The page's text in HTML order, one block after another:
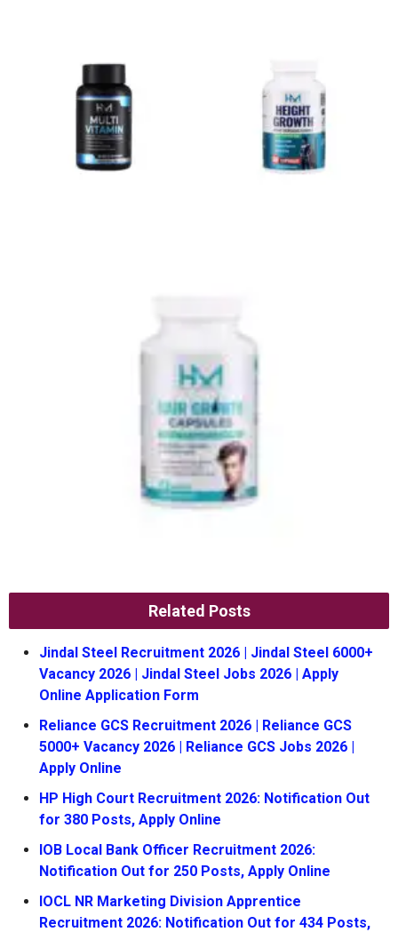
Related Posts
Jindal Steel Recruitment 2026 | Jindal Steel 6000+
Vacancy 2026 | Jindal Steel Jobs 2026 | Apply
Online Application Form
Reliance GCS Recruitment 2026 | Reliance GCS
5000+ Vacancy 2026 | Reliance GCS Jobs 2026 |
Apply Online
HP High Court Recruitment 2026: Notification Out
for 380 Posts, Apply Online
IOB Local Bank Officer Recruitment 2026:
Notification Out for 250 Posts, Apply Online
IOCL NR Marketing Division Apprentice
Recruitment 2026: Notification Out for 434 Posts,